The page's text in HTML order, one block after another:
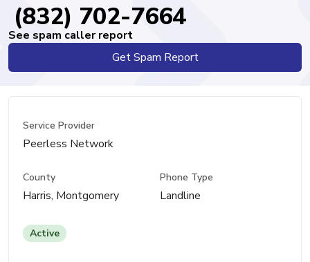
(832) 702-7664
See spam caller report
Get Spam Report
Service Provider
Peerless Network
County
Harris, Montgomery
Phone Type
Landline
Active